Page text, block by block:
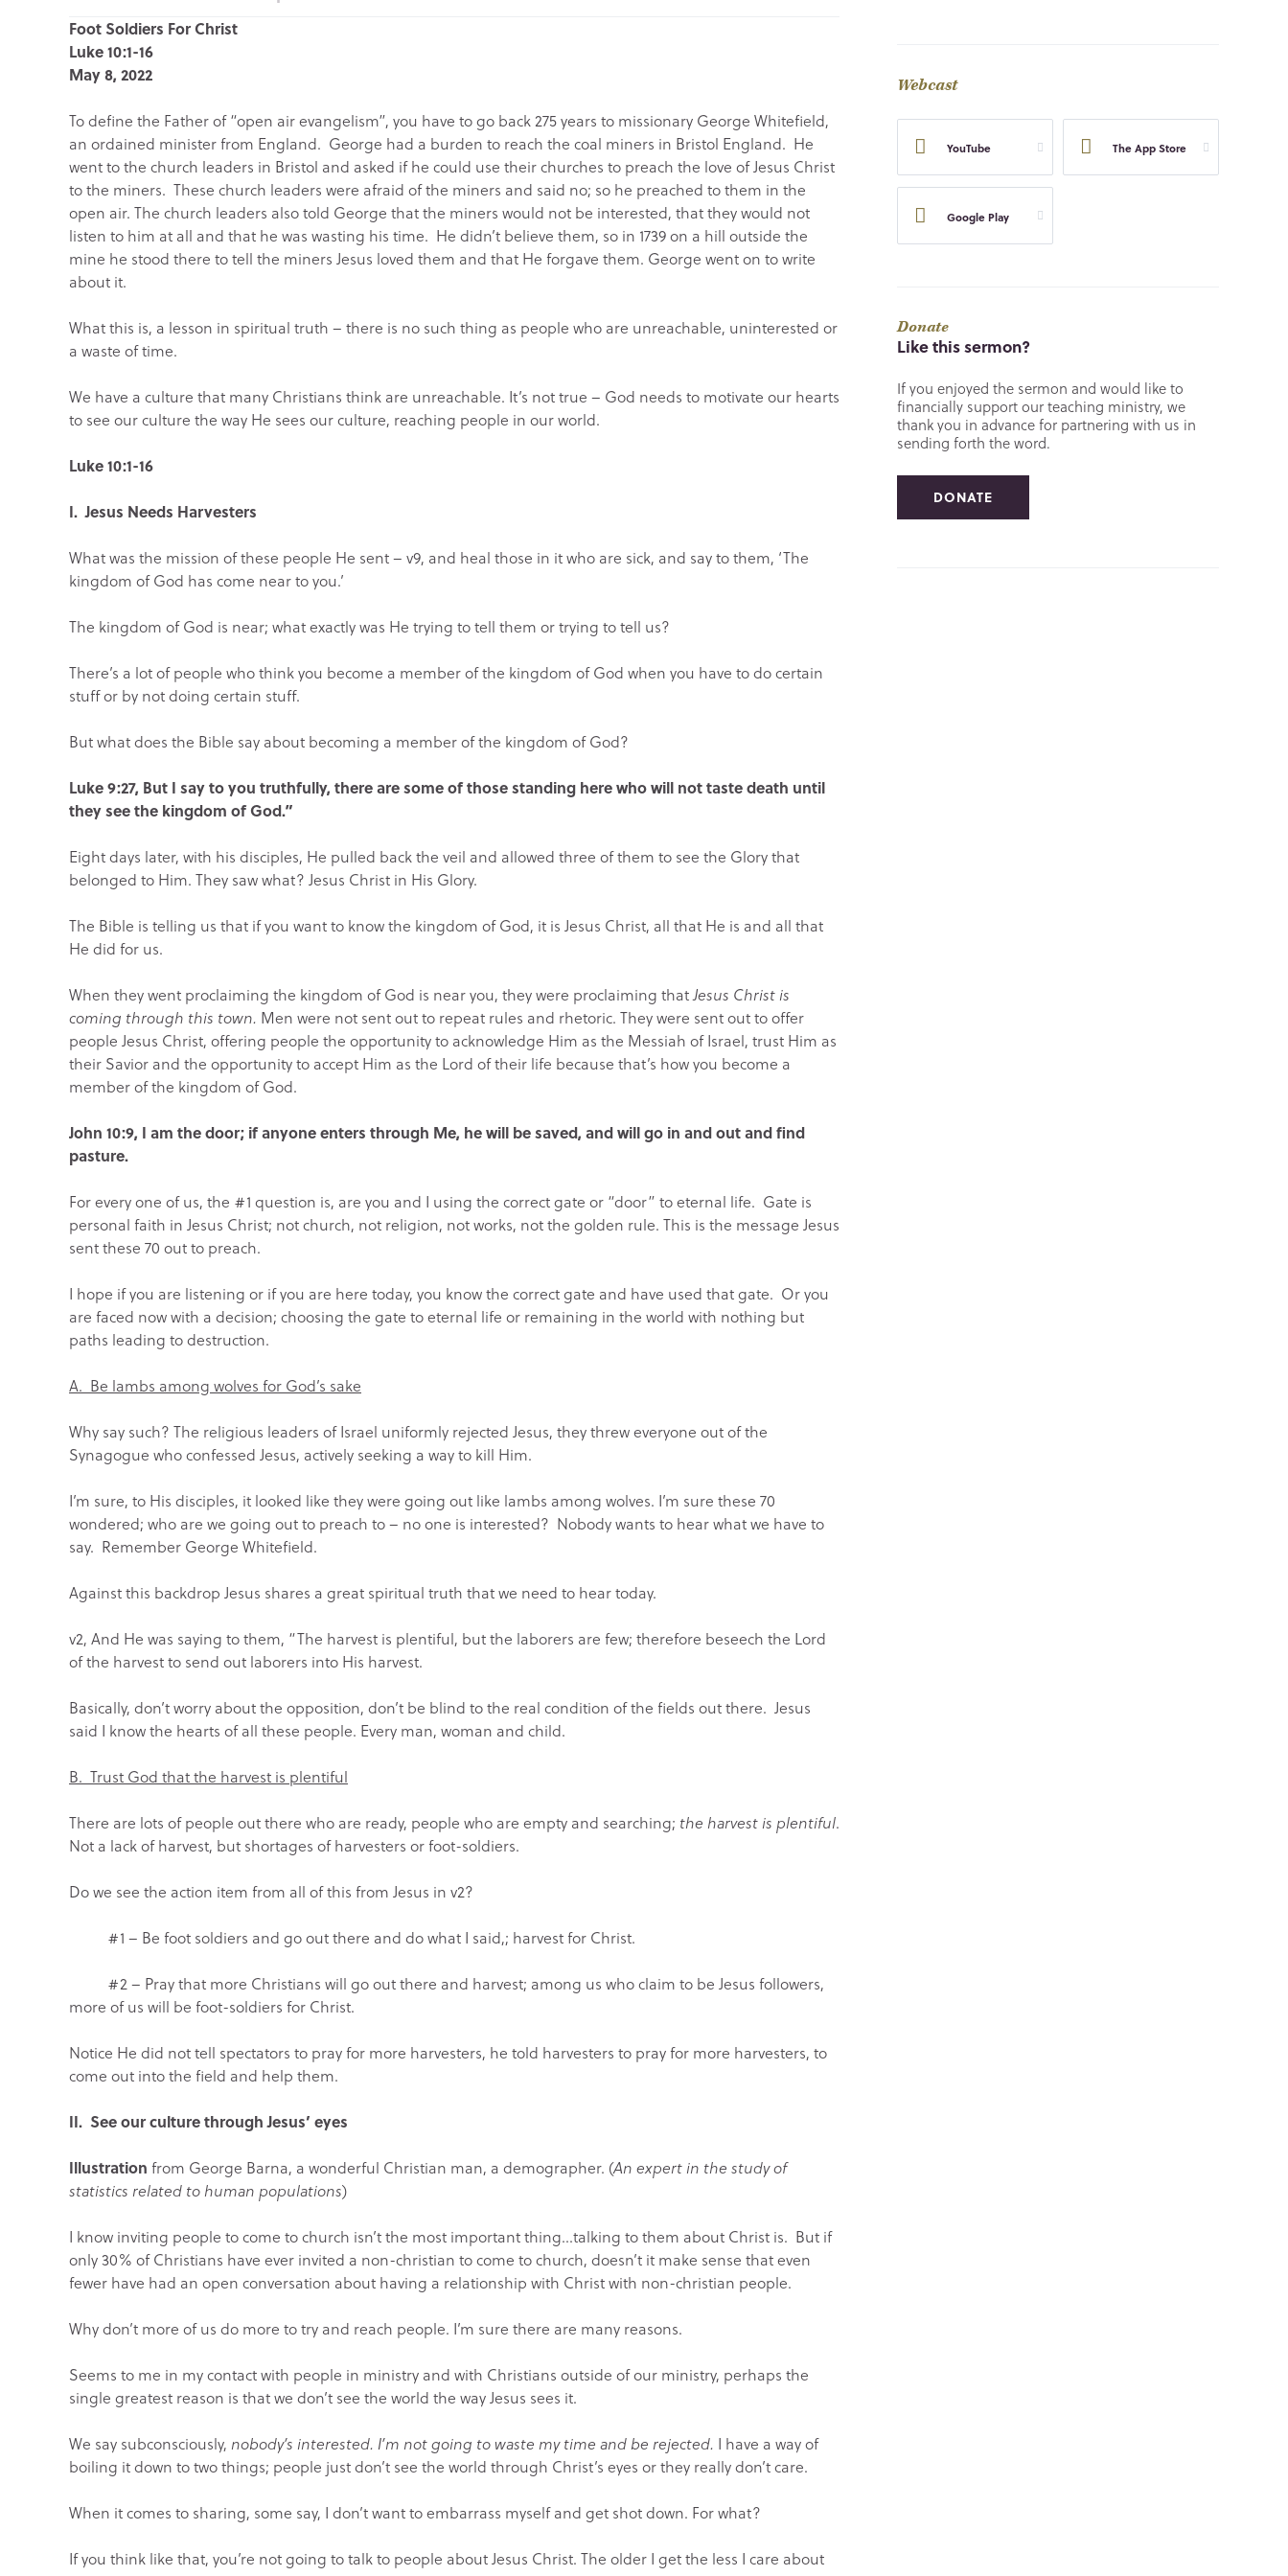
Foot Soldiers For Christ
Luke 10:1-16
May 8, 2022
To define the Father of “open air evangelism”, you have to go back 275 years to missionary George Whitefield,
an ordained minister from England. George had a burden to reach the coal miners in Bristol England. He
went to the church leaders in Bristol and asked if he could use their churches to preach the love of Jesus Christ
to the miners. These church leaders were afraid of the miners and said no; so he preached to them in the
open air. The church leaders also told George that the miners would not be interested, that they would not
listen to him at all and that he was wasting his time. He didn’t believe them, so in 1739 on a hill outside the
mine he stood there to tell the miners Jesus loved them and that He forgave them. George went on to write
about it.
What this is, a lesson in spiritual truth – there is no such thing as people who are unreachable, uninterested or
a waste of time.
We have a culture that many Christians think are unreachable. It’s not true – God needs to motivate our hearts
to see our culture the way He sees our culture, reaching people in our world.
Luke 10:1-16
I. Jesus Needs Harvesters
What was the mission of these people He sent – v9, and heal those in it who are sick, and say to them, ‘The
kingdom of God has come near to you.’
The kingdom of God is near; what exactly was He trying to tell them or trying to tell us?
There’s a lot of people who think you become a member of the kingdom of God when you have to do certain
stuff or by not doing certain stuff.
But what does the Bible say about becoming a member of the kingdom of God?
Luke 9:27, But I say to you truthfully, there are some of those standing here who will not taste death until
they see the kingdom of God.”
Eight days later, with his disciples, He pulled back the veil and allowed three of them to see the Glory that
belonged to Him. They saw what? Jesus Christ in His Glory.
The Bible is telling us that if you want to know the kingdom of God, it is Jesus Christ, all that He is and all that
He did for us.
When they went proclaiming the kingdom of God is near you, they were proclaiming thatJesus Christ is
coming through this town. Men were not sent out to repeat rules and rhetoric. They were sent out to offer
people Jesus Christ, offering people the opportunity to acknowledge Him as the Messiah of Israel, trust Him as
their Savior and the opportunity to accept Him as the Lord of their life because that’s how you become a
member of the kingdom of God.
John 10:9, I am the door; if anyone enters through Me, he will be saved, and will go in and out and find
pasture.
For every one of us, the #1 question is, are you and I using the correct gate or “door” to eternal life. Gate is
personal faith in Jesus Christ; not church, not religion, not works, not the golden rule. This is the message Jesus
sent these 70 out to preach.
I hope if you are listening or if you are here today, you know the correct gate and have used that gate. Or you
are faced now with a decision; choosing the gate to eternal life or remaining in the world with nothing but
paths leading to destruction.
A. Be lambs among wolves for God’s sake
Why say such? The religious leaders of Israel uniformly rejected Jesus, they threw everyone out of the
Synagogue who confessed Jesus, actively seeking a way to kill Him.
I’m sure, to His disciples, it looked like they were going out like lambs among wolves. I’m sure these 70
wondered; who are we going out to preach to – no one is interested? Nobody wants to hear what we have to
say. Remember George Whitefield.
Against this backdrop Jesus shares a great spiritual truth that we need to hear today.
v2, And He was saying to them, “The harvest is plentiful, but the laborers are few; therefore beseech the Lord
of the harvest to send out laborers into His harvest.
Basically, don’t worry about the opposition, don’t be blind to the real condition of the fields out there. Jesus
said I know the hearts of all these people. Every man, woman and child.
B. Trust God that the harvest is plentiful
There are lots of people out there who are ready, people who are empty and searching; the harvest is plentiful.
Not a lack of harvest, but shortages of harvesters or foot-soldiers.
Do we see the action item from all of this from Jesus in v2?
#1 – Be foot soldiers and go out there and do what I said,; harvest for Christ.
#2 – Pray that more Christians will go out there and harvest; among us who claim to be Jesus followers,
more of us will be foot-soldiers for Christ.
Notice He did not tell spectators to pray for more harvesters, he told harvesters to pray for more harvesters, to
come out into the field and help them.
II. See our culture through Jesus’ eyes
Illustration from George Barna, a wonderful Christian man, a demographer. (An expert in the study of
statistics related to human populations)
I know inviting people to come to church isn’t the most important thing…talking to them about Christ is. But if
only 30% of Christians have ever invited a non-christian to come to church, doesn’t it make sense that even
fewer have had an open conversation about having a relationship with Christ with non-christian people.
Why don’t more of us do more to try and reach people. I’m sure there are many reasons.
Seems to me in my contact with people in ministry and with Christians outside of our ministry, perhaps the
single greatest reason is that we don’t see the world the way Jesus sees it.
We say subconsciously, nobody’s interested. I’m not going to waste my time and be rejected. I have a way of
boiling it down to two things; people just don’t see the world through Christ’s eyes or they really don’t care.
When it comes to sharing, some say, I don’t want to embarrass myself and get shot down. For what?
If you think like that, you’re not going to talk to people about Jesus Christ. The older I get the less I care about
Webcast
YouTube The App Store
Google Play
Donate
Like this sermon?
If you enjoyed the sermon and would like to
financially support our teaching ministry, we
thank you in advance for partnering with us in
sending forth the word.
DONATE